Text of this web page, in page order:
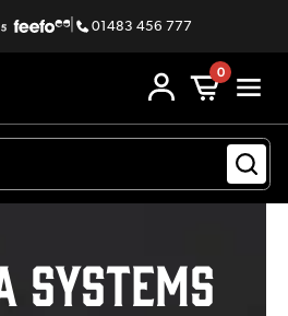
| 01483 456 777
0
Systems